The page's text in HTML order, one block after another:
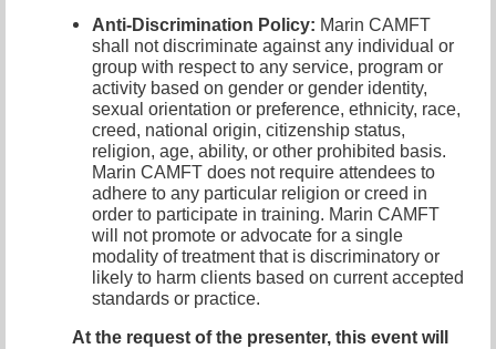
Anti-Discrimination Policy: Marin CAMFT
shall not discriminate against any individual or
group with respect to any service, program or
activity based on gender or gender identity,
sexual orientation or preference, ethnicity, race,
creed, national origin, citizenship status,
religion, age, ability, or other prohibited basis.
Marin CAMFT does not require attendees to
adhere to any particular religion or creed in
order to participate in training. Marin CAMFT
will not promote or advocate for a single
modality of treatment that is discriminatory or
likely to harm clients based on current accepted
standards or practice.
At the request of the presenter, this event will